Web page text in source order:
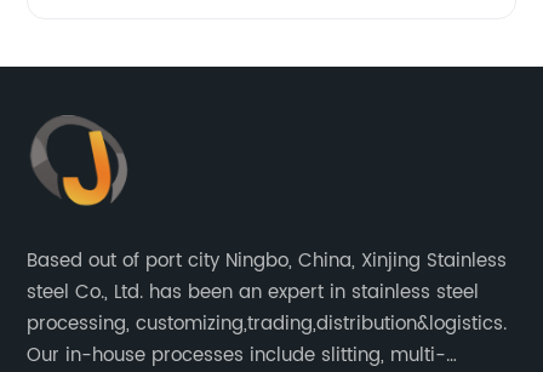
Based out of port city Ningbo, China, Xinjing Stainless
steel Co., Ltd. has been an expert in stainless steel
processing, customizing,trading,distribution&logistics.
Our in-house processes include slitting, multi-